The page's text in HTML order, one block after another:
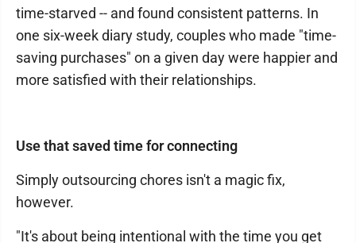
time-starved -- and found consistent patterns. In
one six-week diary study, couples who made "time-
saving purchases" on a given day were happier and
more satisfied with their relationships.
Use that saved time for connecting
Simply outsourcing chores isn't a magic fix,
however.
"It's about being intentional with the time you get